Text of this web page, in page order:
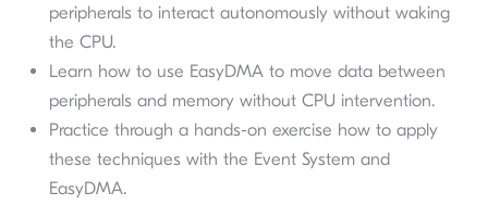
peripherals to interact autonomously without waking
the CPU.
Learn how to use EasyDMA to move data between
peripherals and memory without CPU intervention.
Practice through a hands-on exercise how to apply
these techniques with the Event System and
EasyDMA.